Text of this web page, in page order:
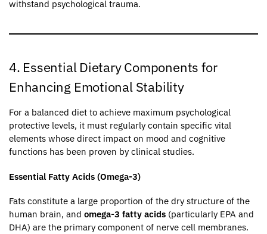
withstand psychological trauma.
4. Essential Dietary Components for
Enhancing Emotional Stability
For a balanced diet to achieve maximum psychological
protective levels, it must regularly contain specific vital
elements whose direct impact on mood and cognitive
functions has been proven by clinical studies.
Essential Fatty Acids (Omega-3)
Fats constitute a large proportion of the dry structure of the
human brain, and omega-3 fatty acids (particularly EPA and
DHA) are the primary component of nerve cell membranes.